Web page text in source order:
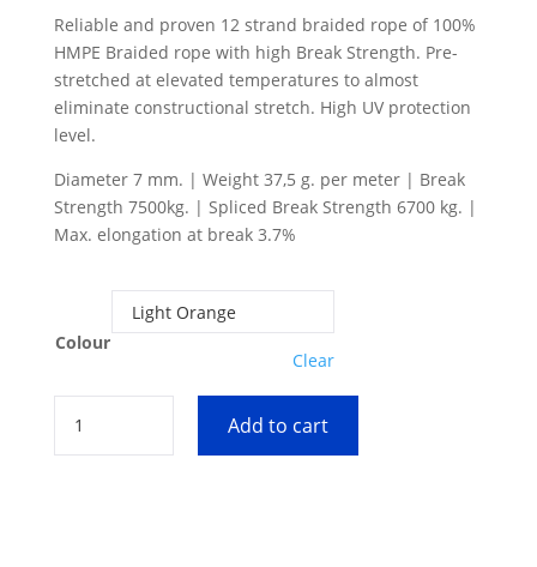
Reliable and proven 12 strand braided rope of 100%
HMPE Braided rope with high Break Strength. Pre-
stretched at elevated temperatures to almost
eliminate constructional stretch. High UV protection
level.
Diameter 7 mm. | Weight 37,5 g. per meter | Break
Strength 7500kg. | Spliced Break Strength 6700 kg. |
Max. elongation at break 3.7%
Colour
Clear
mm
DynIce
Add to cart